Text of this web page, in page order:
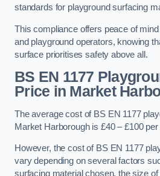
standards for playground surfacing
This compliance offers peace of
and playground operators, knowing
surface prioritises safety above all.
BS EN 1177
Price in Market
The average cost of BS EN 1177
Market Harborough is £40 – £100
However, the cost of BS EN 1177
vary depending on several factors
surfacing material chosen, the size